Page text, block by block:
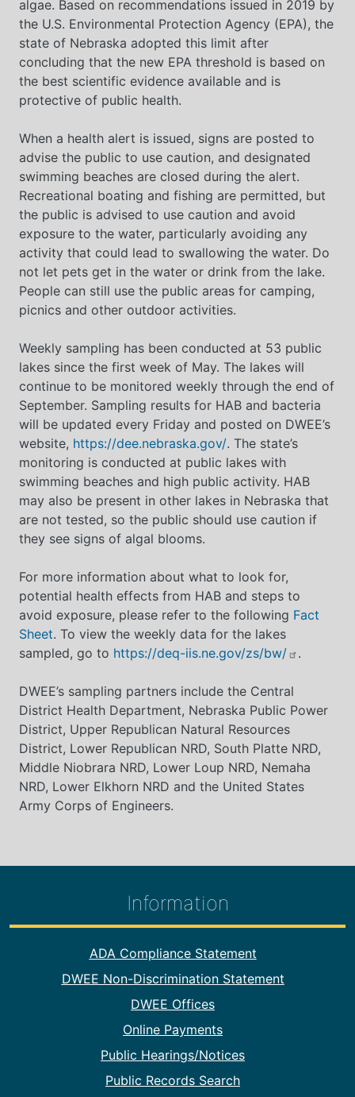
algae. Based on recommendations issued in 2019 by
the U.S. Environmental Protection Agency (EPA), the
state of Nebraska adopted this limit after
concluding that the new EPA threshold is based on
the best scientific evidence available and is
protective of public health.
When a health alert is issued, signs are posted to
advise the public to use caution, and designated
swimming beaches are closed during the alert.
Recreational boating and fishing are permitted, but
the public is advised to use caution and avoid
exposure to the water, particularly avoiding any
activity that could lead to swallowing the water. Do
not let pets get in the water or drink from the lake.
People can still use the public areas for camping,
picnics and other outdoor activities.
Weekly sampling has been conducted at 53 public
lakes since the first week of May. The lakes will
continue to be monitored weekly through the end of
September. Sampling results for HAB and bacteria
will be updated every Friday and posted on DWEE’s
website, https://dee.nebraska.gov/. The state’s
monitoring is conducted at public lakes with
swimming beaches and high public activity. HAB
may also be present in other lakes in Nebraska that
are not tested, so the public should use caution if
they see signs of algal blooms.
For more information about what to look for,
potential health effects from HAB and steps to
avoid exposure, please refer to the following Fact
Sheet. To view the weekly data for the lakes
sampled, go to https://deq-iis.ne.gov/zs/bw/ .
DWEE’s sampling partners include the Central
District Health Department, Nebraska Public Power
District, Upper Republican Natural Resources
District, Lower Republican NRD, South Platte NRD,
Middle Niobrara NRD, Lower Loup NRD, Nemaha
NRD, Lower Elkhorn NRD and the United States
Army Corps of Engineers.
Information
Footer Information
ADA Compliance Statement
DWEE Non-Discrimination Statement
DWEE Offices
Online Payments
Public Hearings/Notices
Public Records Search